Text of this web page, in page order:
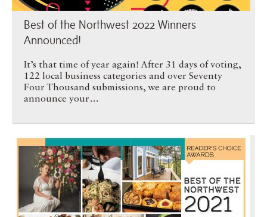
Best of the Northwest 2022 Winners
Announced!
It’s that time of year again! After 31 days of voting,
122 local business categories and over Seventy
Four Thousand submissions, we are proud to
announce your…
Best of the Northwest 2021 …